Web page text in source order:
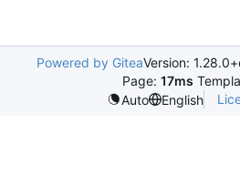
Powered by GiteaVersion:
Page: 17ms
Auto
English